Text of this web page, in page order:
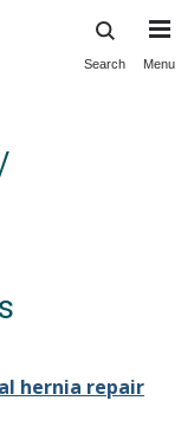
Search Menu
hernia repair